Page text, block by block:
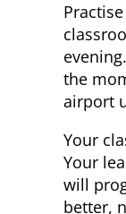
the
airport
Your
Your
will
better,